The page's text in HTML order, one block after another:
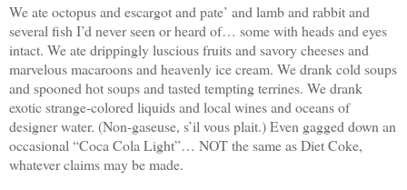
We ate octopus and escargot and pate’ and lamb and rabbit and
several fish I’d never seen or heard of… some with heads and eyes
intact. We ate drippingly luscious fruits and savory cheeses and
marvelous macaroons and heavenly ice cream. We drank cold soups
and spooned hot soups and tasted tempting terrines. We drank
exotic strange-colored liquids and local wines and oceans of
designer water. (Non-gaseuse, s’il vous plait.) Even gagged down an
occasional “Coca Cola Light”… NOT the same as Diet Coke,
whatever claims may be made.